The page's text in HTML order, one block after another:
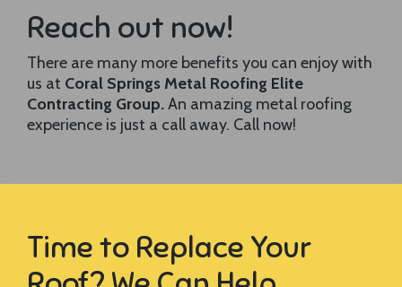
Reach out now!
There are many more benefits you can enjoy with
us at Coral Springs Metal Roofing Elite
Contracting Group.An amazing metal roofing
experience is just a call away. Call now!
Time to Replace Your